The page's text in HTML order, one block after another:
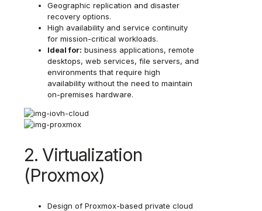
Geographic replication and disaster
recovery options.
High availability and service continuity
for mission-critical workloads.
Ideal for: business applications, remote
desktops, web services, file servers, and
environments that require high
availability without the need to maintain
on-premises hardware.
2. Virtualization
(Proxmox)
Design of Proxmox-based private cloud